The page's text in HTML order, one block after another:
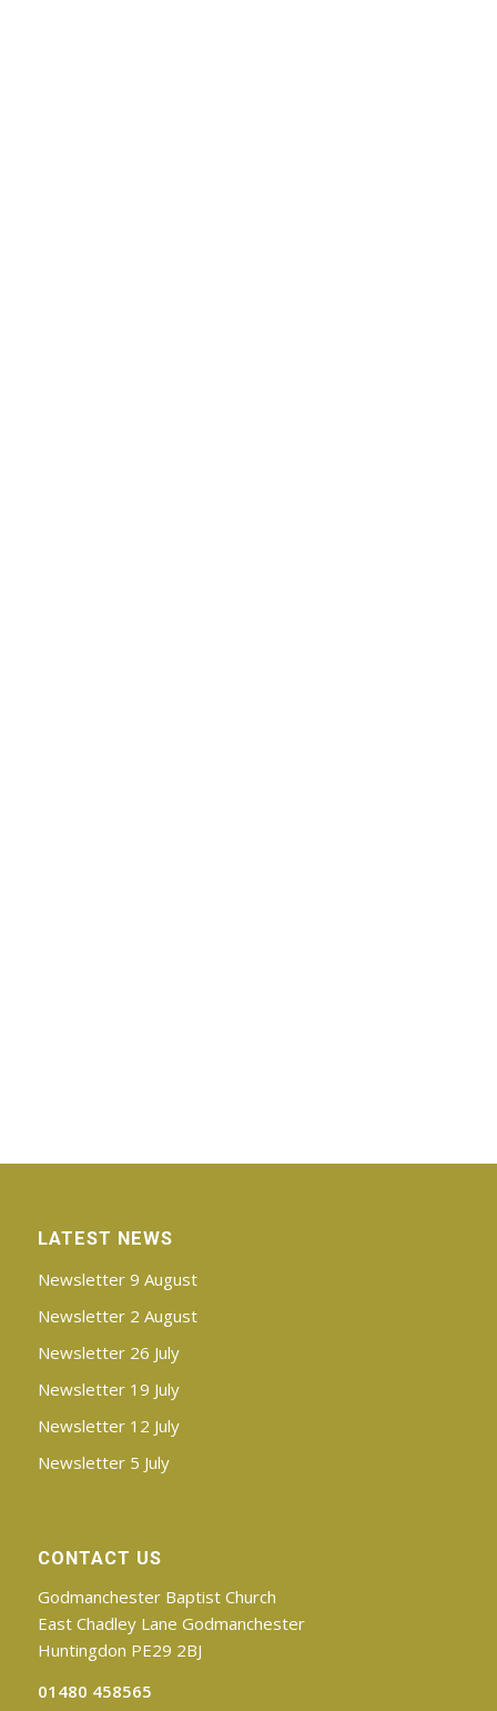
LATEST NEWS
Newsletter 9 August
Newsletter 2 August
Newsletter 26 July
Newsletter 19 July
Newsletter 12 July
Newsletter 5 July
CONTACT US
Godmanchester Baptist Church
East Chadley Lane Godmanchester
Huntingdon PE29 2BJ
01480 458565